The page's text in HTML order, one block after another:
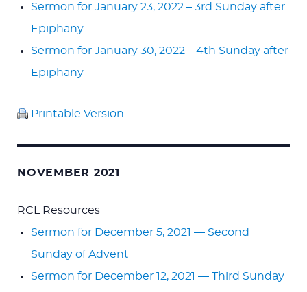
Sermon for January 23, 2022 – 3rd Sunday after
Epiphany
Sermon for January 30, 2022 – 4th Sunday after
Epiphany
Printable Version
NOVEMBER 2021
RCL Resources
Sermon for December 5, 2021 — Second
Sunday of Advent
Sermon for December 12, 2021 — Third Sunday